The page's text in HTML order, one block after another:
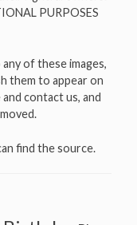
PURPOSES
of these images,
them to appear on
contact us, and
find the source.